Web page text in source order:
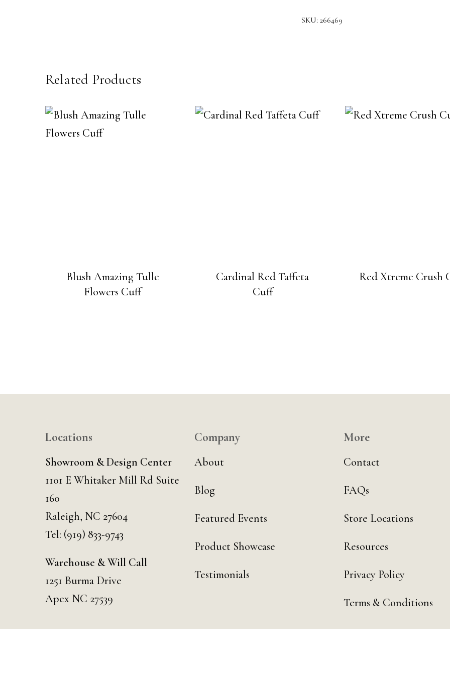
SKU: 266469
Related Products
Blush Amazing Tulle
Flowers Cuff
Cardinal Red Taffeta
Cuff
Red Xtreme Crush
Locations
Showroom & Design Center
1101 E Whitaker Mill Rd Suite
160
Raleigh, NC 27604
Tel: (919) 833-9743
Warehouse & Will Call
1251 Burma Drive
Apex NC 27539
Company
About
Blog
Featured Events
Product Showcase
Testimonials
More
Contact
FAQs
Store Locations
Resources
Privacy Policy
Terms & Conditions